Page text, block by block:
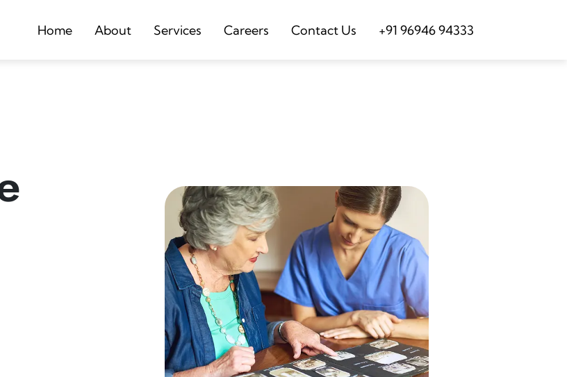
Home About Services Careers Contact Us +91 96946 94333